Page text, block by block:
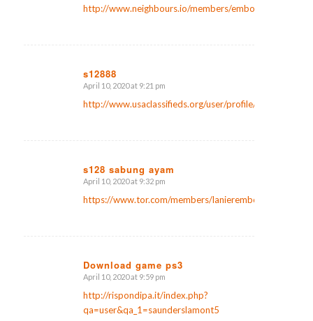
http://www.neighbours.io/members/
s12888
says:
April 10, 2020 at 9:21 pm
http://www.usaclassifieds.org/user/profile/88690
s128 sabung ayam
says:
April 10, 2020 at 9:32 pm
https://www.tor.com/members/lanieremborg6/
Download game ps3
says:
April 10, 2020 at 9:59 pm
http://rispondipa.it/index.php?
qa=user&qa_1=saunderslamont5